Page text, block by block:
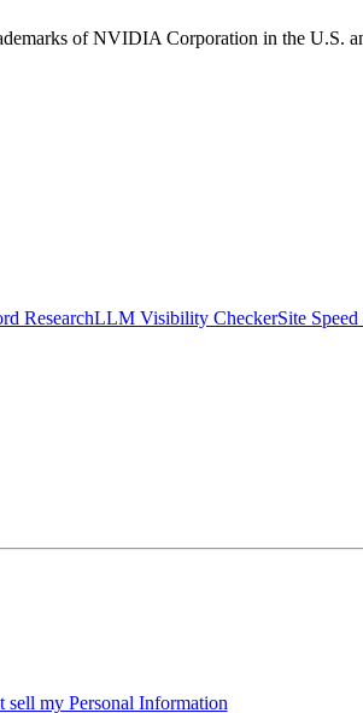
of NVIDIA Corporation in the U.S.
ResearchLLM Visibility CheckerSite
sell my Personal Information